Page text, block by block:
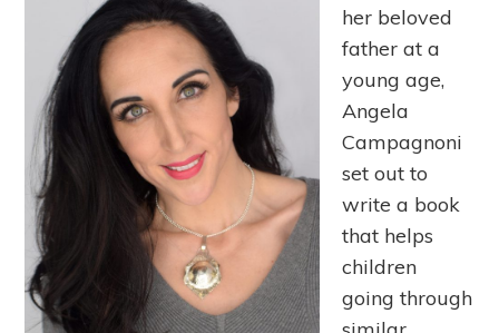
her beloved
father at a
young age,
Angela
Campagnoni
set out to
write a book
that helps
children
going through